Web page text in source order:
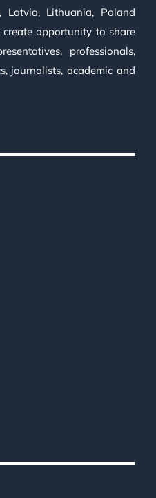
Latvia, Lithuania, Poland
opportunity to share
professionals,
journalists, academic and